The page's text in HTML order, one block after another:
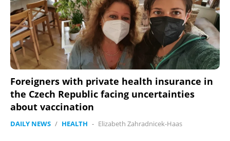
Foreigners with private health insurance in
the Czech Republic facing uncertainties
about vaccination
DAILY NEWS / HEALTH - Elizabeth Zahradnicek-Haas